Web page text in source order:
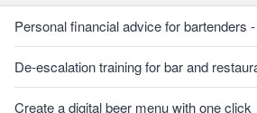
Personal financial advice for bartenders
De-escalation training for bar and
Create a digital beer menu with one click